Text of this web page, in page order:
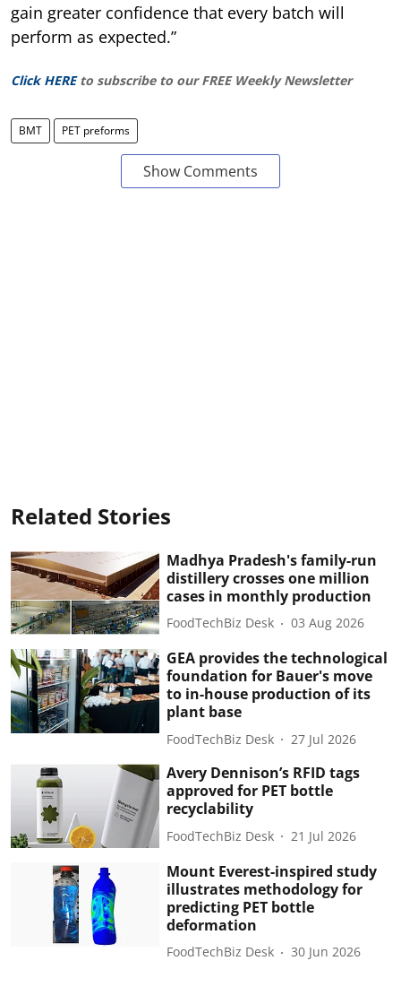
gain greater confidence that every batch will
perform as expected.”
Click HERE to subscribe to our FREE Weekly Newsletter
BMT PET preforms
Show Comments
Related Stories
Madhya Pradesh's family-run
distillery crosses one million
cases in monthly production
FoodTechBiz Desk 03 Aug 2026
GEA provides the technological
foundation for Bauer's move
to in-house production of its
plant base
FoodTechBiz Desk 27 Jul 2026
Avery Dennison’s RFID tags
approved for PET bottle
recyclability
FoodTechBiz Desk 21 Jul 2026
Mount Everest-inspired study
illustrates methodology for
predicting PET bottle
deformation
FoodTechBiz Desk 30 Jun 2026